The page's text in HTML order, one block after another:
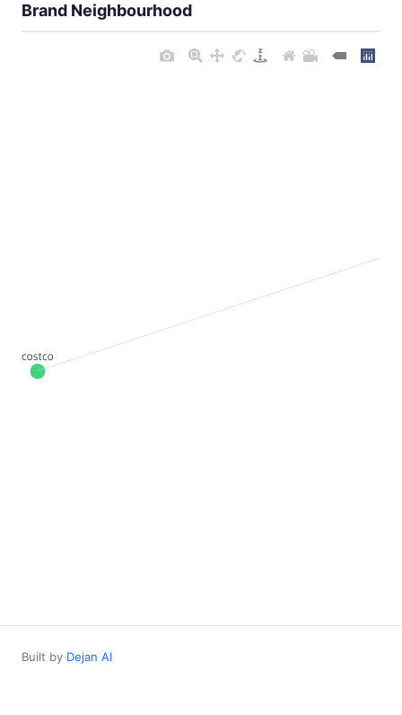
Brand Neighbourhood
Built by Dejan AI